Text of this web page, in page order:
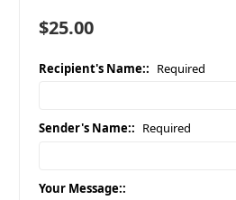
$25.00
Recipient's Name:: Required
Sender's Name:: Required
Your Message::